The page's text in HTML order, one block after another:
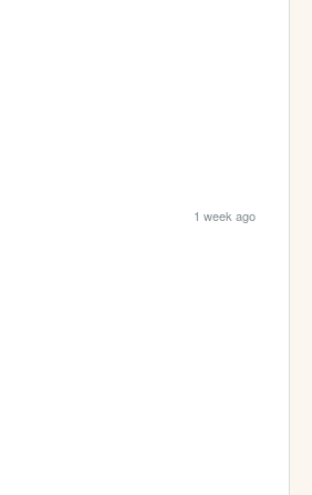
1 week ago